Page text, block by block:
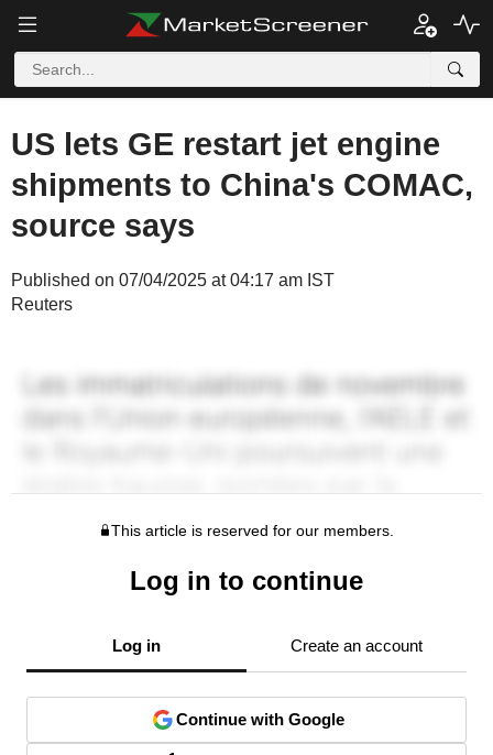
US lets GE restart jet engine
shipments to China's COMAC,
source says
Published on 07/04/2025 at 04:17 am IST
Reuters
This article is reserved for our members.
Log in to continue
Log in Create an account
Continue with Google